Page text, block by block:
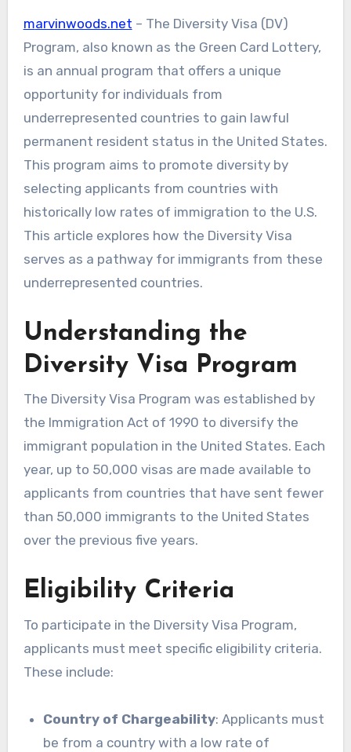
marvinwoods.net – The Diversity Visa (DV)
Program, also known as the Green Card Lottery,
is an annual program that offers a unique
opportunity for individuals from
underrepresented countries to gain lawful
permanent resident status in the United States.
This program aims to promote diversity by
selecting applicants from countries with
historically low rates of immigration to the U.S.
This article explores how the Diversity Visa
serves as a pathway for immigrants from these
underrepresented countries.
Understanding the
Diversity Visa Program
The Diversity Visa Program was established by
the Immigration Act of 1990 to diversify the
immigrant population in the United States. Each
year, up to 50,000 visas are made available to
applicants from countries that have sent fewer
than 50,000 immigrants to the United States
over the previous five years.
Eligibility Criteria
To participate in the Diversity Visa Program,
applicants must meet specific eligibility criteria.
These include:
Country of Chargeability: Applicants must
be from a country with a low rate of